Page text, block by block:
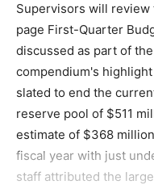
Supervisors will review
page First-Quarter
discussed as part of
compendium's
slated to end the
reserve pool of $511
estimate of $368
fiscal year with just
staff attributed the